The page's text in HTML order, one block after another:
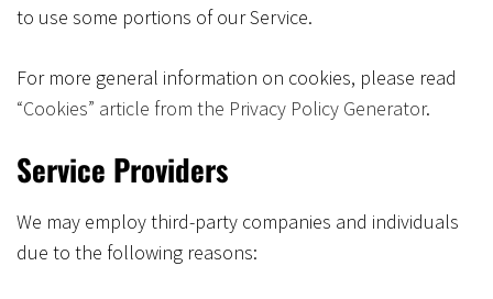
to use some portions of our Service.
For more general information on cookies, please read
“Cookies” article from the Privacy Policy Generator.
Service Providers
We may employ third-party companies and individuals
due to the following reasons: